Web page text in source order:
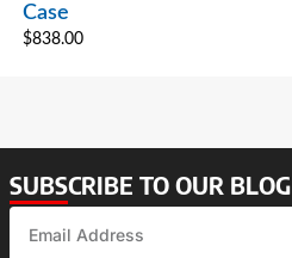
Case
$838.00
SUBSCRIBE TO OUR BLOG